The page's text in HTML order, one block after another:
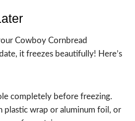
Cowboy Cornbread
it freezes beautifully! Here’s
completely before freezing.
plastic wrap or aluminum foil, or